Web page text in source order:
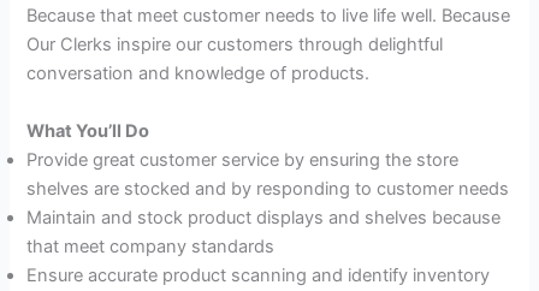
Because that meet customer needs to live life well. Because
Our Clerks inspire our customers through delightful
conversation and knowledge of products.
What You’ll Do
Provide great customer service by ensuring the store
shelves are stocked and by responding to customer needs
Maintain and stock product displays and shelves because
that meet company standards
Ensure accurate product scanning and identify inventory